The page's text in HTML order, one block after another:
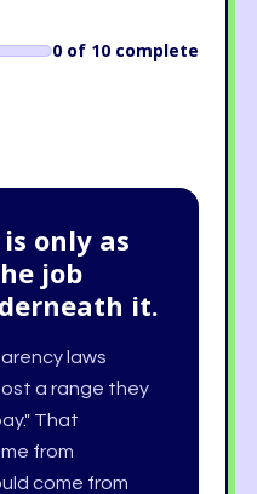
0 of 10 complete
only as
job
it.
laws
a range they
That
from
come from